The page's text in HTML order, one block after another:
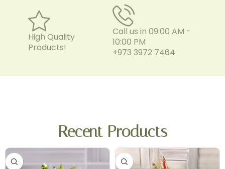
High Quality
Products!
Call us in 09:00 AM -
10:00 PM
+973 3972 7464
Recent Products